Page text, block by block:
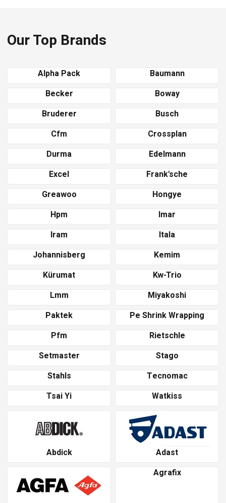
Our Top Brands
Alpha Pack
Baumann
Becker
Boway
Bruderer
Busch
Cfm
Crossplan
Durma
Edelmann
Excel
Frank'sche
Greawoo
Hongye
Hpm
Imar
Iram
Itala
Johannisberg
Kemim
Kürumat
Kw-Trio
Lmm
Miyakoshi
Paktek
Pe Shrink Wrapping
Pfm
Rietschle
Setmaster
Stago
Stahls
Tecnomac
Tsai Yi
Watkiss
Abdick Adast
Agrafix